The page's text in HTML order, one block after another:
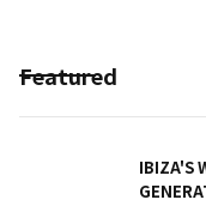
Featured
IBIZA'S